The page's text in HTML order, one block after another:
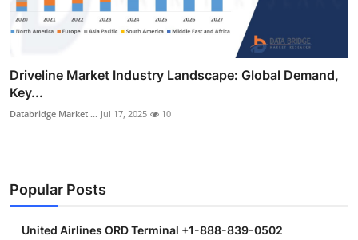
Driveline Market Industry Landscape: Global Demand,
Key...
Databridge Market ... Jul 17, 2025 10
Popular Posts
United Airlines ORD Terminal +1-888-839-0502